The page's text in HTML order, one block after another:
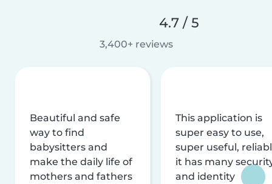
4.7 / 5
3,400+ reviews
Beautiful and safe
way to find
babysitters and
make the daily life of
mothers and fathers
This application is
super easy to use,
super useful,
it has many
and identity